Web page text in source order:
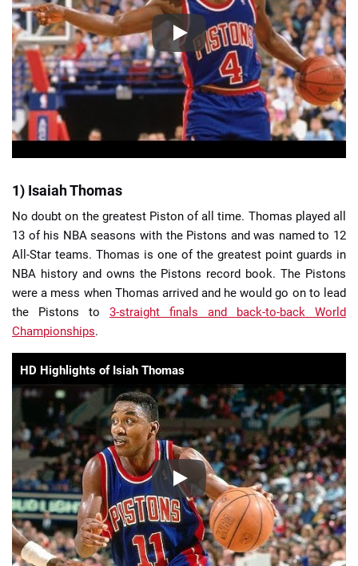
1) Isaiah Thomas
No doubt on the greatest Piston of all time. Thomas played all
13 of his NBA seasons with the Pistons and was named to 12
All-Star teams. Thomas is one of the greatest point guards in
NBA history and owns the Pistons record book. The Pistons
were a mess when Thomas arrived and he would go on to lead
the Pistons to 3-straight finals and back-to-back World
Championships.
HD Highlights of Isiah Thomas